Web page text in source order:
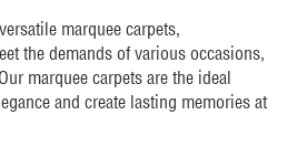
marquee carpets,
the demands of various occasions,
marquee carpets are the ideal
and create lasting memories at